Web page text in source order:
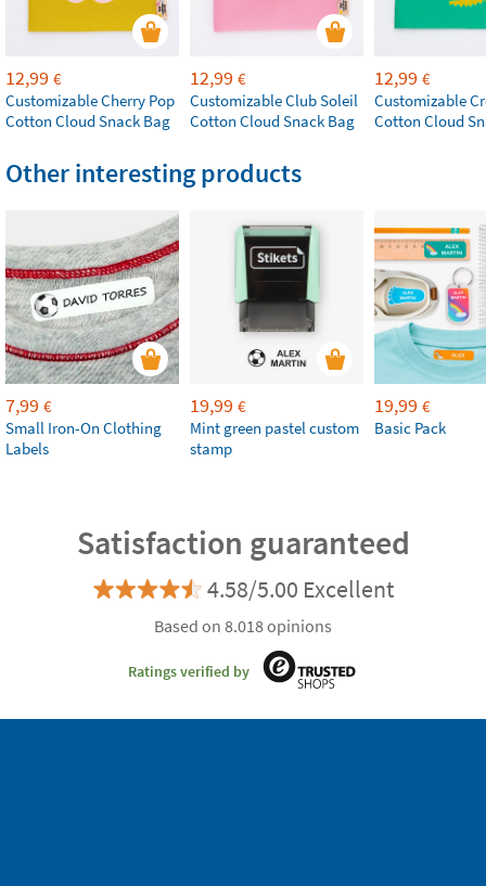
12,99 €
Customizable Cherry Pop
Cotton Cloud Snack Bag
12,99 €
Customizable Club Soleil
Cotton Cloud Snack Bag
12,99 €
Customizable
Cotton Cloud
Other interesting products
7,99 €
Small Iron-On Clothing
Labels
19,99 €
Mint green pastel custom
stamp
19,99 €
Basic Pack
Satisfaction guaranteed
4.58/5.00 Excellent
Based on 8.018 opinions
Ratings verified by